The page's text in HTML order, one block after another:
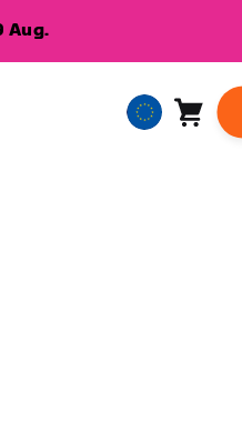
Aug.
EuropeanCart